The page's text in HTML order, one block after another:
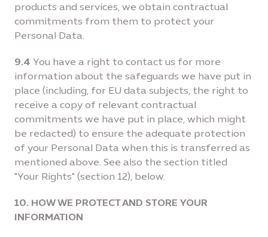
products and services, we obtain contractual
commitments from them to protect your
Personal Data.
9.4 You have a right to contact us for more
information about the safeguards we have put in
place (including, for EU data subjects, the right to
receive a copy of relevant contractual
commitments we have put in place, which might
be redacted) to ensure the adequate protection
of your Personal Data when this is transferred as
mentioned above. See also the section titled
"Your Rights" (section 12), below.
10. HOW WE PROTECT AND STORE YOUR
INFORMATION